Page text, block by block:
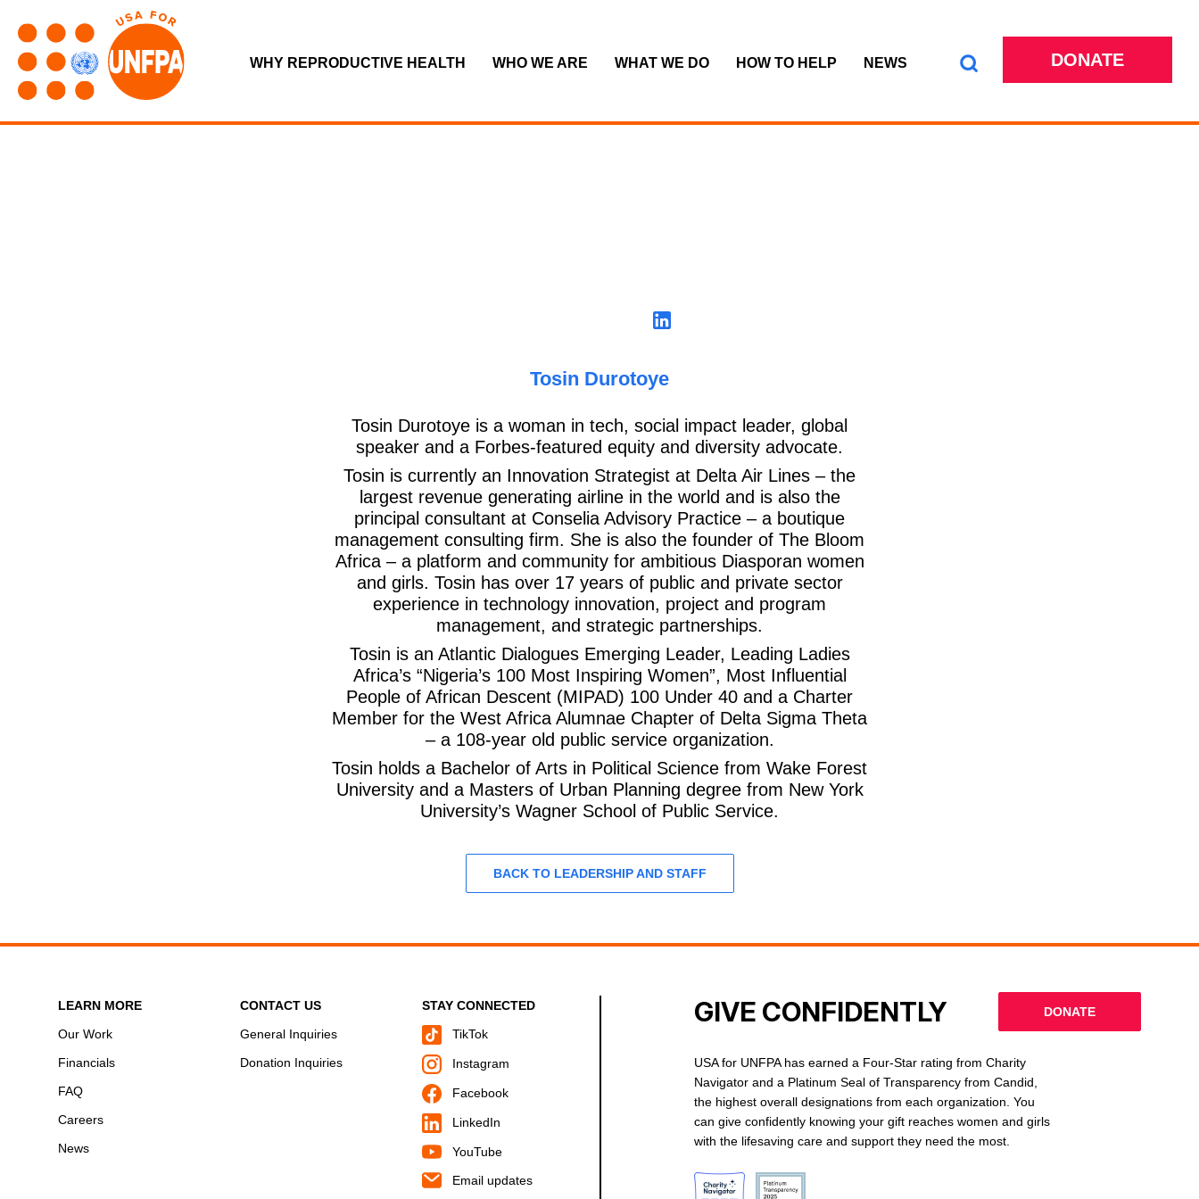
WHY REPRODUCTIVE HEALTH WHO WE ARE WHAT WE DO HOW TO HELP NEWS DONATE
Tosin Durotoye
Tosin Durotoye is a woman in tech, social impact leader, global
speaker and a Forbes-featured equity and diversity advocate.
Tosin is currently an Innovation Strategist at Delta Air Lines – the
largest revenue generating airline in the world and is also the
principal consultant at Conselia Advisory Practice – a boutique
management consulting firm. She is also the founder of The Bloom
Africa – a platform and community for ambitious Diasporan women
and girls. Tosin has over 17 years of public and private sector
experience in technology innovation, project and program
management, and strategic partnerships.
Tosin is an Atlantic Dialogues Emerging Leader, Leading Ladies
Africa’s “Nigeria’s 100 Most Inspiring Women”, Most Influential
People of African Descent (MIPAD) 100 Under 40 and a Charter
Member for the West Africa Alumnae Chapter of Delta Sigma Theta
– a 108-year old public service organization.
Tosin holds a Bachelor of Arts in Political Science from Wake Forest
University and a Masters of Urban Planning degree from New York
University’s Wagner School of Public Service.
BACK TO LEADERSHIP AND STAFF
LEARN MORE
Our Work
Financials
FAQ
Careers
News
CONTACT US
General Inquiries
Donation Inquiries
STAY CONNECTED
TikTok
Instagram
Facebook
LinkedIn
YouTube
Email updates
GIVE CONFIDENTLY DONATE
USA for UNFPA has earned a Four-Star rating from Charity
Navigator and a Platinum Seal of Transparency from Candid,
the highest overall designations from each organization. You
can give confidently knowing your gift reaches women and girls
with the lifesaving care and support they need the most.